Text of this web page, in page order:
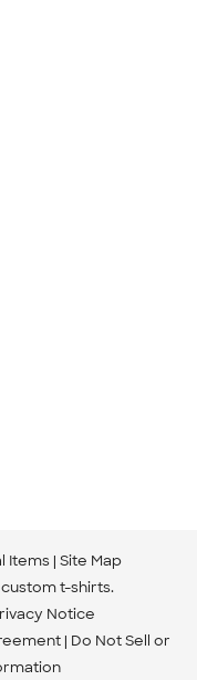
Items Site Map
custom t-shirts.
Notice
Do Not Sell or